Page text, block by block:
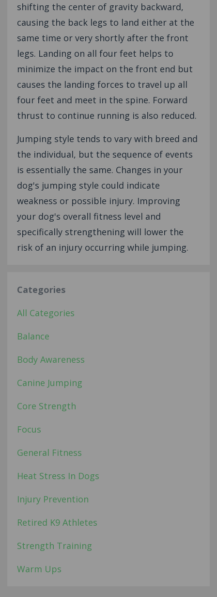
shifting the center of gravity backward,
causing the back legs to land either at the
same time or very shortly after the front
legs. Landing on all four feet helps to
minimize the impact on the front end but
causes the landing forces to travel up all
four feet and meet in the spine. Forward
thrust to continue running is also reduced.
Jumping style tends to vary with breed and
the individual, but the sequence of events
is essentially the same. Changes in your
dog's jumping style could indicate
weakness or possible injury. Improving
your dog's overall fitness level and
specifically strengthening will lower the
risk of an injury occurring while jumping.
Categories
All Categories
Balance
Body Awareness
Canine Jumping
Core Strength
Focus
General Fitness
Heat Stress In Dogs
Injury Prevention
Retired K9 Athletes
Strength Training
Warm Ups